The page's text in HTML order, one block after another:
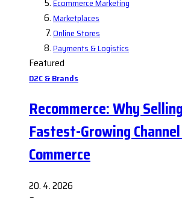
Ecommerce Marketing
Marketplaces
Online Stores
Payments & Logistics
Featured
D2C & Brands
Recommerce: Why
Fastest-Growing
Commerce
20. 4. 2026